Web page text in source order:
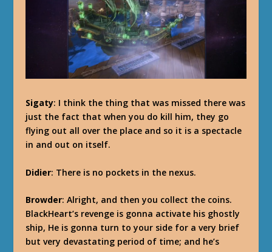
Sigaty: I think the thing that was missed there was
just the fact that when you do kill him, they go
flying out all over the place and so it is a spectacle
in and out on itself.
Didier: There is no pockets in the nexus.
Browder: Alright, and then you collect the coins.
BlackHeart’s revenge is gonna activate his ghostly
ship, He is gonna turn to your side for a very brief
but very devastating period of time; and he’s